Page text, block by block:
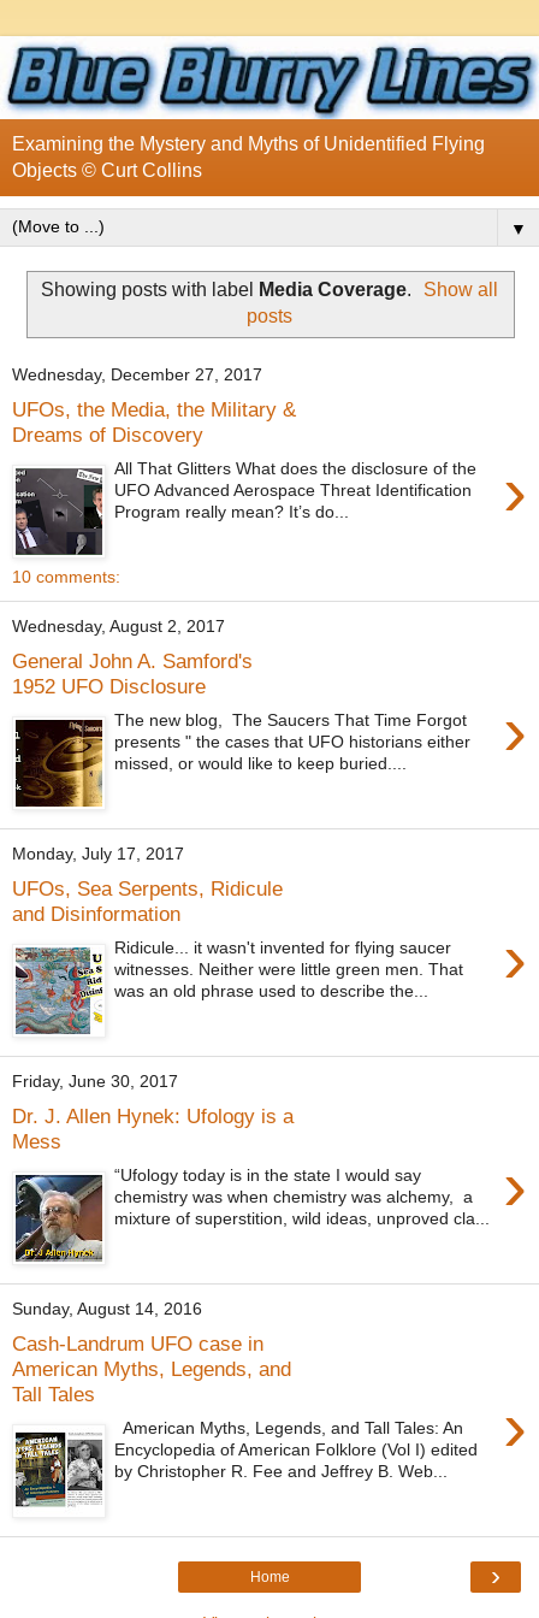
Examining the Mystery and Myths of Unidentified Flying
Objects © Curt Collins
▼
Showing posts with label Media Coverage.
Show all
posts
Wednesday, December 27, 2017
UFOs, the Media, the Military &
Dreams of Discovery
›
All That Glitters What does the disclosure of the
UFO Advanced Aerospace Threat Identification
Program really mean? It’s do...
10 comments:
Wednesday, August 2, 2017
General John A. Samford's
1952 UFO Disclosure
›
The new blog, The Saucers That Time Forgot
presents " the cases that UFO historians either
missed, or would like to keep buried....
Monday, July 17, 2017
UFOs, Sea Serpents, Ridicule
and Disinformation
›
Ridicule... it wasn't invented for flying saucer
witnesses. Neither were little green men. That
was an old phrase used to describe the...
Friday, June 30, 2017
Dr. J. Allen Hynek: Ufology is a
Mess
›
“Ufology today is in the state I would say
chemistry was when chemistry was alchemy, a
mixture of superstition, wild ideas, unproved cla...
Sunday, August 14, 2016
Cash-Landrum UFO case in
American Myths, Legends, and
Tall Tales
›
American Myths, Legends, and Tall Tales: An
Encyclopedia of American Folklore (Vol I) edited
by Christopher R. Fee and Jeffrey B. Web...
›
Home